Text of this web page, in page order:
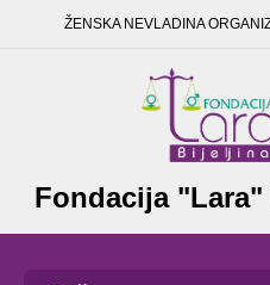
ŽENSKA NEVLADINA
Fondacija